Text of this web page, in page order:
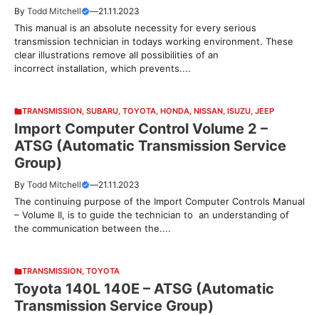
By Todd Mitchell —21.11.2023
This manual is an absolute necessity for every serious
transmission technician in todays working environment. These
clear illustrations remove all possibilities of an
incorrect installation, which prevents....
TRANSMISSION, SUBARU, TOYOTA, HONDA, NISSAN, ISUZU, JEEP
Import Computer Control Volume 2 –
ATSG (Automatic Transmission Service
Group)
By Todd Mitchell —21.11.2023
The continuing purpose of the Import Computer Controls Manual
– Volume II, is to guide the technician to an understanding of
the communication between the....
TRANSMISSION, TOYOTA
Toyota 140L 140E – ATSG (Automatic
Transmission Service Group)